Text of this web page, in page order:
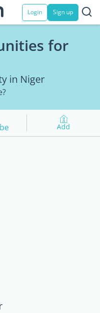
Login Sign up
for
in Niger
Add